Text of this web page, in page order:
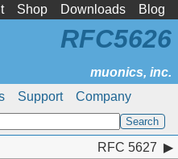
Shop Downloads Blog
Support Company
RFC5626
RFC 5627
RFC 5627